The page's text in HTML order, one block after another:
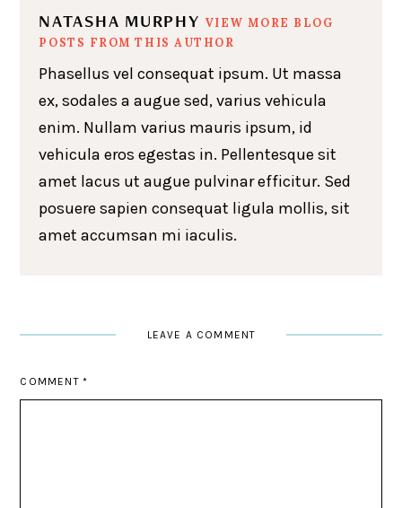
NATASHA MURPHY VIEW MORE BLOG
POSTS FROM THIS AUTHOR
Phasellus vel consequat ipsum. Ut massa
ex, sodales a augue sed, varius vehicula
enim. Nullam varius mauris ipsum, id
vehicula eros egestas in. Pellentesque sit
amet lacus ut augue pulvinar efficitur. Sed
posuere sapien consequat ligula mollis, sit
amet accumsan mi iaculis.
LEAVE A COMMENT
COMMENT *